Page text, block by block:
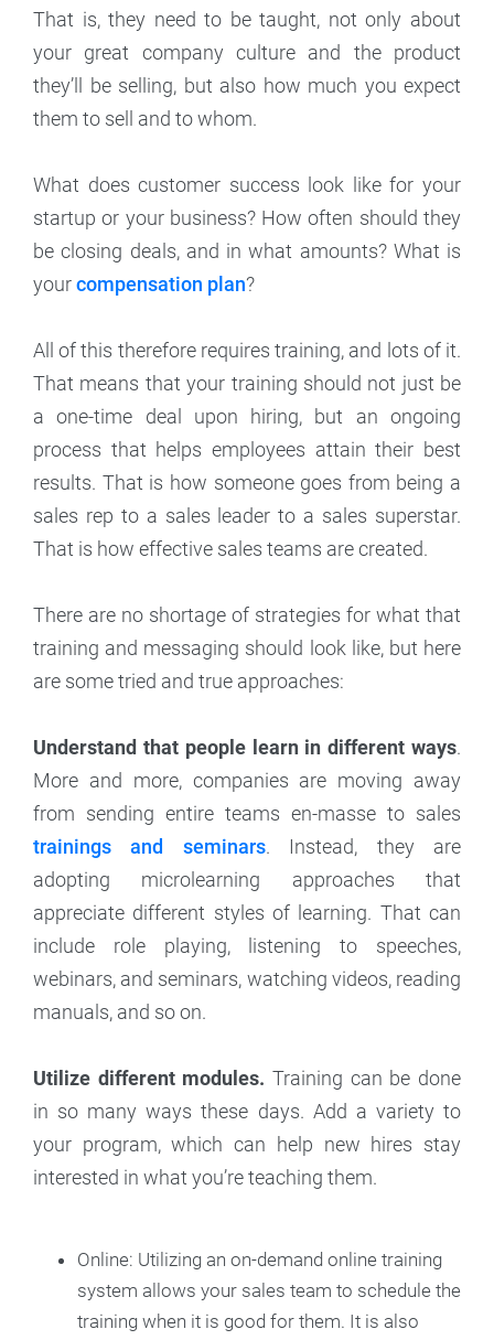
That is, they need to be taught, not only about
your great company culture and the product
they’ll be selling, but also how much you expect
them to sell and to whom.
What does customer success look like for your
startup or your business? How often should they
be closing deals, and in what amounts? What is
yourcompensation plan?
All of this therefore requires training, and lots of it.
That means that your training should not just be
a one-time deal upon hiring, but an ongoing
process that helps employees attain their best
results. That is how someone goes from being a
sales rep to a sales leader to a sales superstar.
That is how effective sales teams are created.
There are no shortage of strategies for what that
training and messaging should look like, but here
are some tried and true approaches:
Understand that people learn in different ways.
More and more, companies are moving away
from sending entire teams en-masse to sales
trainings and seminars. Instead, they are
adopting microlearning approaches that
appreciate different styles of learning. That can
include role playing, listening to speeches,
webinars, and seminars, watching videos, reading
manuals, and so on.
Utilize different modules. Training can be done
in so many ways these days. Add a variety to
your program, which can help new hires stay
interested in what you’re teaching them.
Online: Utilizing an on-demand online training
system allows your sales team to schedule the
training when it is good for them. It is also